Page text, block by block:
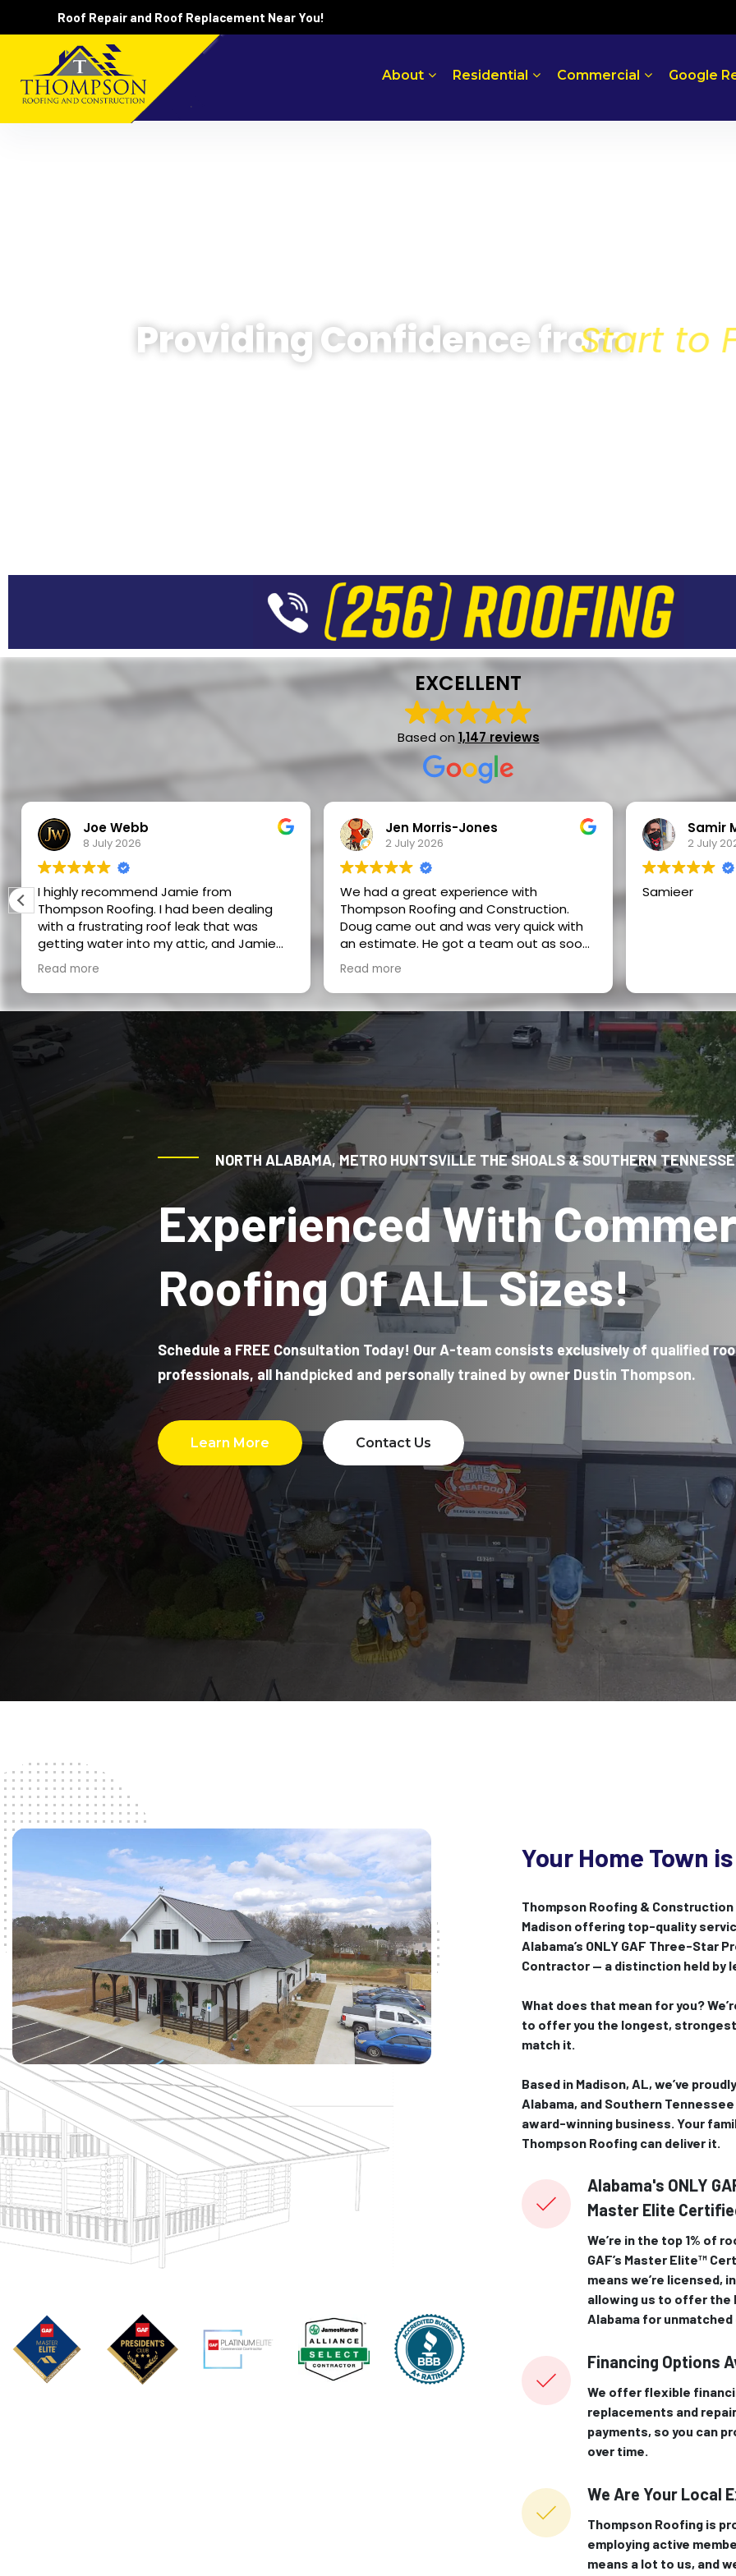
Roof Repair and Roof Replacement Near You!
About Residential Commercial Google
Providing Confidence from
EXCELLENT
Based on1,147 reviews
Joe Webb
8 July 2026
I highly recommend Jamie from
Thompson Roofing. I had been dealing
with a frustrating roof leak that was
getting water into my attic, and Jamie
was able to track it down to a nail pop in
the roof. He didn’t just guess or do a
quick patch — he took the time to find
the actual source of the problem and
repair it correctly.
While he was out, he also replaced a bad
dryer vent, and during that work he
noticed that a newly installed kitchen fan
vent had not been installed properly. He
caught that mistake and was able to fix
it as well, which saved me from having
another potential issue down the road.
Jamie was professional, thorough, and
clearly knew what he was doing. After
dealing with the stress of a leak and not
knowing where the water was coming
from, it was a huge relief to have
someone who could actually diagnose
the problem and take care of it. I really
would definitely recommend Thompson
Read more
Jen Morris-Jones
2 July 2026
We had a great experience with
Thompson Roofing and Construction.
Doug came out and was very quick with
an estimate. He got a team out as soon
as possible and they did a fantastic job.
5 stars on pricing, efficiency, friendliness,
professionalism, communication, speed
of work, and basically the whole
experience. I will call them again for any
future projects and would refer them to
anyone I know.
Read more
Samir
2 July
Samieer
NORTH ALABAMA, METRO HUNTSVILLE THE SHOALS & SOUTHERN
Experienced With
Roofing Of ALL Sizes!
Schedule a FREE Consultation Today! Our A-team consists exclusively of qualified
professionals, all handpicked and personally trained by owner Dustin Thompson.
Learn More Contact Us
Your Home Town
Thompson Roofing &
Madison offering top-quality
Alabama’s ONLY GAF Three-Star
Contractor — a distinction held by
What does that mean for you?
to offer you the longest,
match it.
Based in Madison, AL, we’ve
Alabama, and Southern
award-winning business. Your
Thompson Roofing can deliver it.
Alabama's ONLY
Master Elite
We’re in the top 1% of
GAF’s Master Elite™
means we’re licensed,
allowing us to offer the
Alabama for
Financing Options
We offer flexible
replacements and
payments, so you can
over time.
We Are Your Local
Thompson Roofing is
employing active
means a lot to us, and